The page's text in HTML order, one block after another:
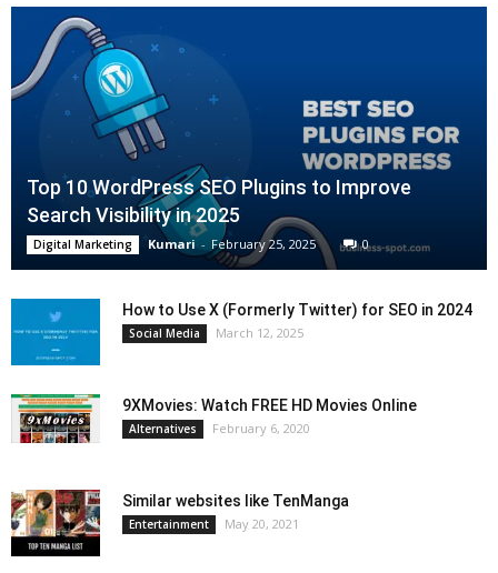
Top 10 WordPress SEO Plugins to Improve
Search Visibility in 2025
Digital Marketing Kumari - February 25, 2025 0
How to Use X (Formerly Twitter) for SEO in 2024
Social Media March 12, 2025
9XMovies: Watch FREE HD Movies Online
Alternatives February 6, 2020
Similar websites like TenManga
Entertainment May 20, 2021